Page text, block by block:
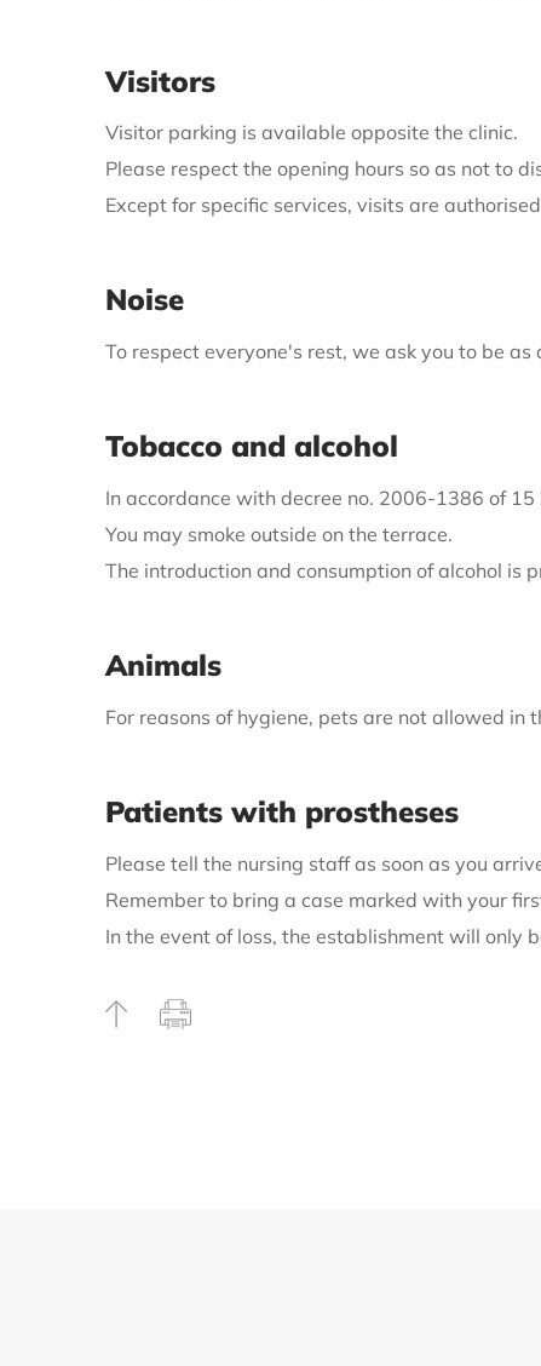
Visitors
Visitor parking is available opposite the clinic.
Please respect the opening hours so as not to
Except for specific services, visits are authorised
Noise
To respect everyone's rest, we ask you to be
Tobacco and alcohol
In accordance with decree no. 2006-1386 of
You may smoke outside on the terrace.
The introduction and consumption of alcohol is
Animals
For reasons of hygiene, pets are not allowed in
Patients with prostheses
Please tell the nursing staff as soon as you
Remember to bring a case marked with your
In the event of loss, the establishment will only